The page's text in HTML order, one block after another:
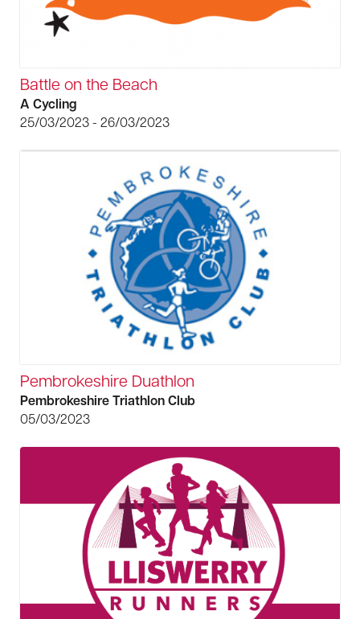
Battle on the Beach
A Cycling
25/03/2023 - 26/03/2023
Pembrokeshire Duathlon
Pembrokeshire Triathlon Club
05/03/2023